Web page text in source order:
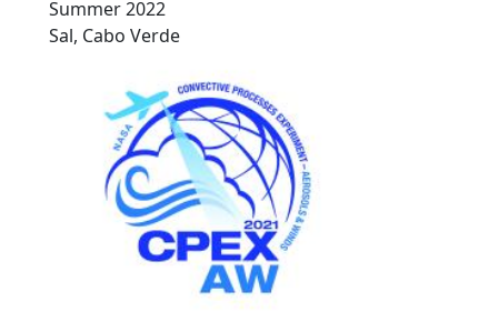
Summer 2022
Sal, Cabo Verde